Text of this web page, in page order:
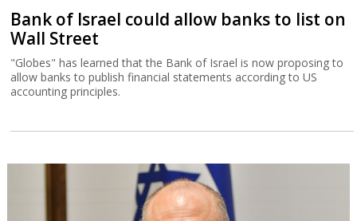
Bank of Israel could allow banks to list on
Wall Street
"Globes" has learned that the Bank of Israel is now proposing to
allow banks to publish financial statements according to US
accounting principles.